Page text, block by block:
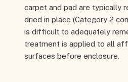
carpet and pad are typically
dried in place (Category 2
is difficult to adequately
treatment is applied to all
surfaces before enclosure.